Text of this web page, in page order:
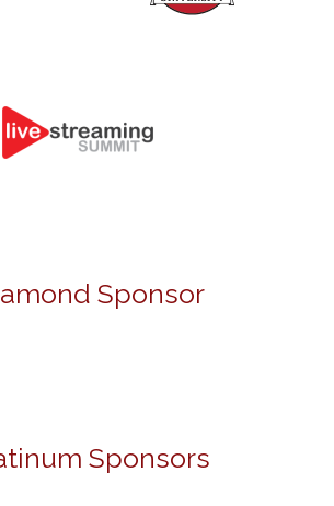
Sponsor
Sponsors